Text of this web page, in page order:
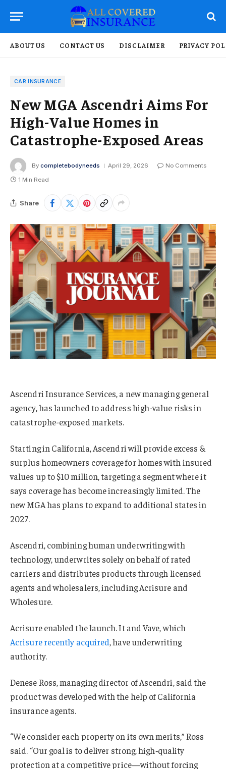
ABOUT US CONTACT US DISCLAIMER PRIVACY
CAR INSURANCE
New MGA Ascendri Aims For
High-Value Homes in
Catastrophe-Exposed Areas
By completebodyneeds April 29, 2026
No Comments
1 Min Read
Share
Ascendri Insurance Services, a new managing general
agency, has launched to address high-value risks in
catastrophe-exposed markets.
Starting in California, Ascendri will provide excess &
surplus homeowners coverage for homes with insured
values up to $10 million, targeting a segment where it
says coverage has become increasingly limited. The
new MGA has plans to expand to additional states in
2027.
Ascendri, combining human underwriting with
technology, underwrites solely on behalf of rated
carriers and distributes products through licensed
agents and wholesalers, including Acrisure and
Wholesure.
Acrisure enabled the launch. It and Vave, which
Acrisure recently acquired, have underwriting
authority.
Denese Ross, managing director of Ascendri, said the
product was developed with the help of California
insurance agents.
“We consider each property on its own merits,” Ross
said. “Our goal is to deliver strong, high‑quality
protection at a competitive price—without forcing